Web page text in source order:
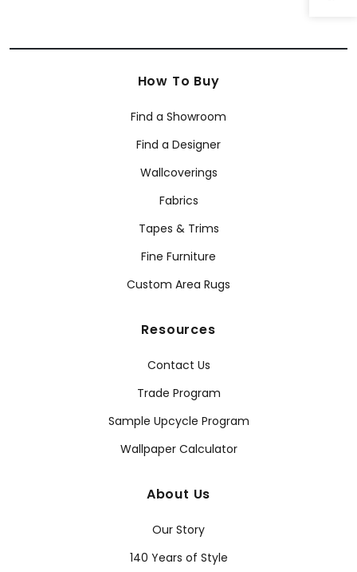
How To Buy
Find a Showroom
Find a Designer
Wallcoverings
Fabrics
Tapes & Trims
Fine Furniture
Custom Area Rugs
Resources
Contact Us
Trade Program
Sample Upcycle Program
Wallpaper Calculator
About Us
Our Story
140 Years of Style